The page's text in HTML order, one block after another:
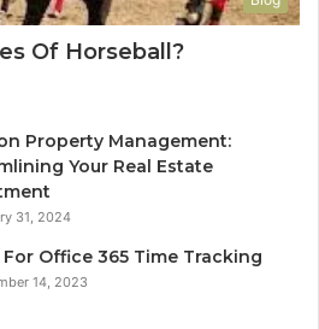
Of Horseball?
Property Management:
Your Real Estate
31, 2024
For Office 365 Time Tracking
14, 2023